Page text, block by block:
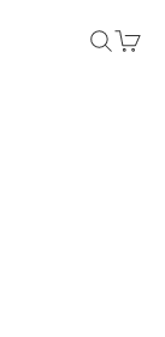
Search
Cart